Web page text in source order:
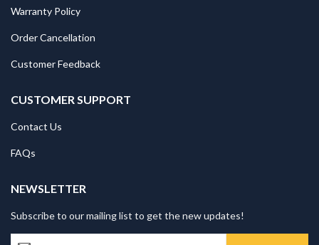
Warranty Policy
Order Cancellation
Customer Feedback
CUSTOMER SUPPORT
Contact Us
FAQs
NEWSLETTER
Subscribe to our mailing list to get the new updates!